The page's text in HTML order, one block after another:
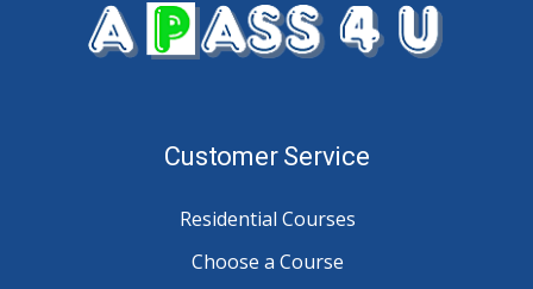
Customer Service
Residential Courses
Choose a Course